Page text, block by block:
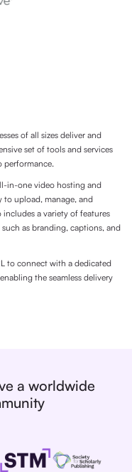
of all sizes deliver and
set of tools and services
performance.
in-one video hosting and
to upload, manage, and
a variety of features
as branding, captions, and
to connect with a dedicated
the seamless delivery
a worldwide